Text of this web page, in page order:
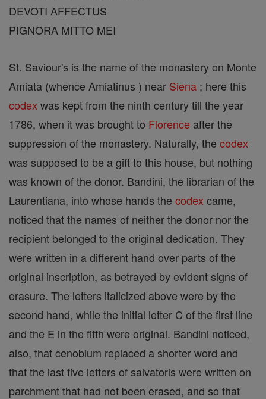
DEVOTI AFFECTUS
PIGNORA MITTO MEI
St. Saviour's is the name of the monastery on Monte
Amiata (whence Amiatinus ) near Siena ; here this
codex was kept from the ninth century till the year
1786, when it was brought to Florence after the
suppression of the monastery. Naturally, the codex
was supposed to be a gift to this house, but nothing
was known of the donor. Bandini, the librarian of the
Laurentiana, into whose hands the codex came,
noticed that the names of neither the donor nor the
recipient belonged to the original dedication. They
were written in a different hand over parts of the
original inscription, as betrayed by evident signs of
erasure. The letters italicized above were by the
second hand, while the initial letter C of the first line
and the E in the fifth were original. Bandini noticed,
also, that cenobium replaced a shorter word and
that the last five letters of salvatoris were written on
parchment that had not been erased, and so that